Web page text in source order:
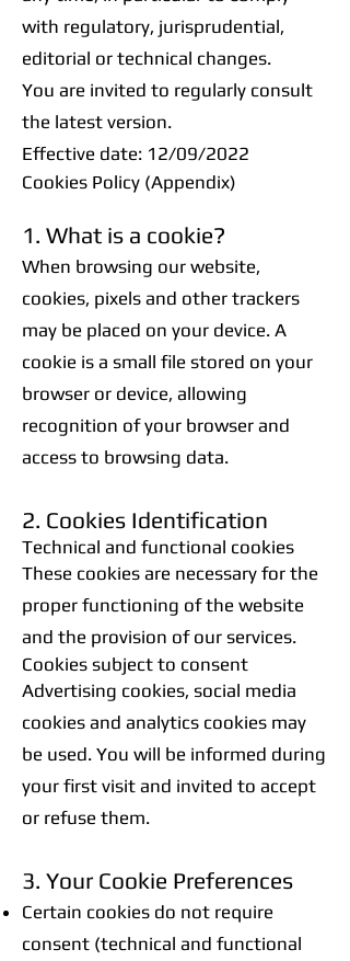
with regulatory, jurisprudential,
editorial or technical changes.
You are invited to regularly consult
the latest version.
Effective date: 12/09/2022
Cookies Policy (Appendix)
1. What is a cookie?
When browsing our website,
cookies, pixels and other trackers
may be placed on your device. A
cookie is a small file stored on your
browser or device, allowing
recognition of your browser and
access to browsing data.
2. Cookies Identification
Technical and functional cookies
These cookies are necessary for the
proper functioning of the website
and the provision of our services.
Cookies subject to consent
Advertising cookies, social media
cookies and analytics cookies may
be used. You will be informed during
your first visit and invited to accept
or refuse them.
3. Your Cookie Preferences
Certain cookies do not require
consent (technical and functional